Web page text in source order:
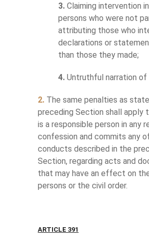
3. Claiming intervention
persons who were not
attributing those who
declarations or
than those they made;
4. Untruthful narration
2. The same penalties as
preceding Section shall apply
is a responsible person in any
confession and commits any
conducts described in the
Section, regarding acts and
that may have an effect on
persons or the civil order.
ARTICLE 391